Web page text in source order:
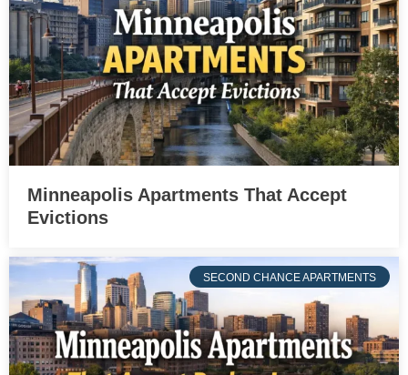
Minneapolis Apartments That Accept
Evictions
SECOND CHANCE APARTMENTS